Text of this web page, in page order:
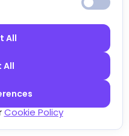
All
All
Cookie Policy